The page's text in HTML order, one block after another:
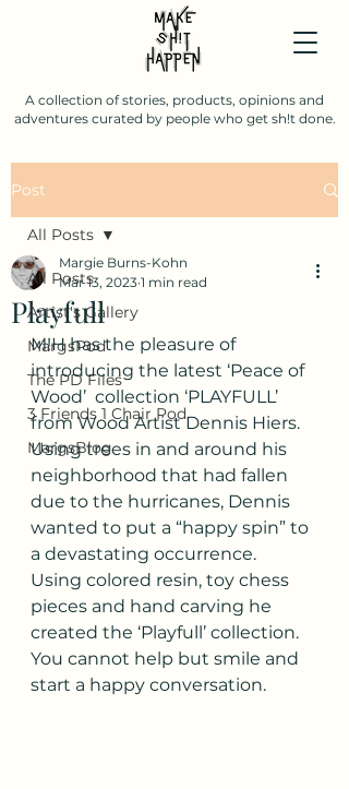
A collection of stories, products, opinions and
adventures curated by people who get sh!t done.
Post
All Posts
Artist's Gallery
MargsPod
The PD Files
3 Friends 1 Chair Pod.
MargsBlog
All Posts
Playfull
Margie Burns-Kohn
Mar 13, 2023 1 min read
M!H has the pleasure of
introducing the latest ‘Peace of
Wood’  collection ‘PLAYFULL’
from Wood Artist Dennis Hiers.
Using trees in and around his
neighborhood that had fallen
due to the hurricanes, Dennis
wanted to put a “happy spin” to
a devastating occurrence.
Using colored resin, toy chess
pieces and hand carving he
created the ‘Playfull’ collection.
You cannot help but smile and
start a happy conversation.